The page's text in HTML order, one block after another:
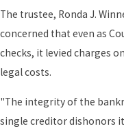
The trustee, Ronda J.
concerned that even as
checks, it levied charges
legal costs.
"The integrity of the
single creditor dishonors